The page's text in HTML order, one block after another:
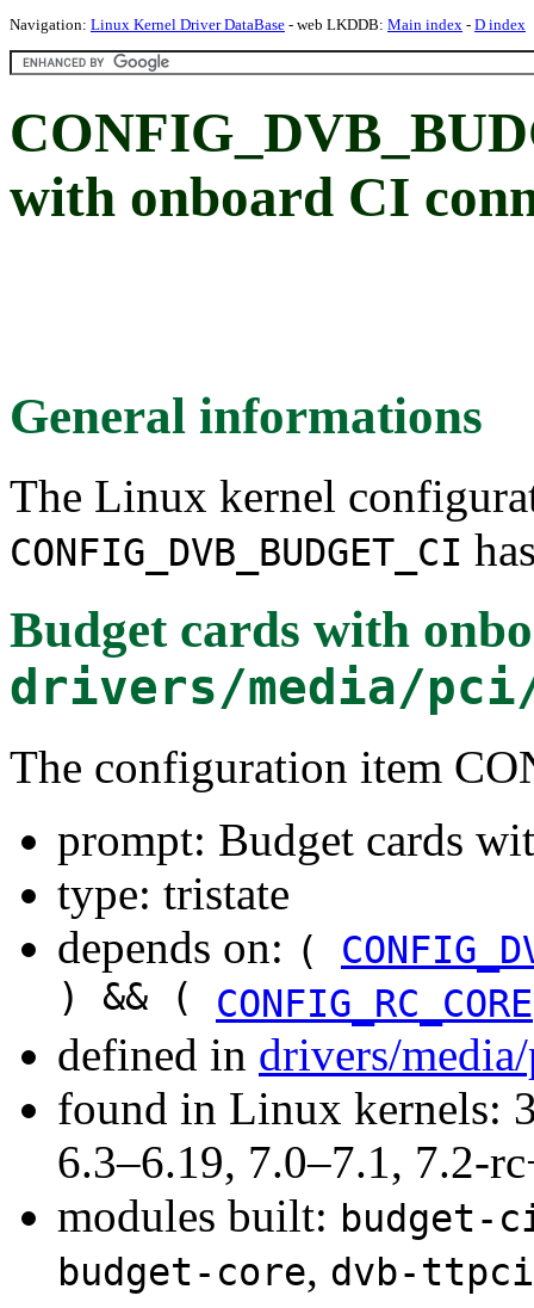
Navigation: Linux Kernel Driver DataBase - web LKDDB: Main index - D index
with onboard CI
General informations
The Linux kernel
CONFIG_DVB_BUDGET_CI
Budget cards with
drivers/media/
The configuration item
prompt: Budget cards
type: tristate
depends on: (
) && ( CONFIG_RC_CORE
defined in drivers/
found in Linux kernels:
6.3–6.19, 7.0–7.1, 7.2-
modules built: budget-
budget-core, dvb-